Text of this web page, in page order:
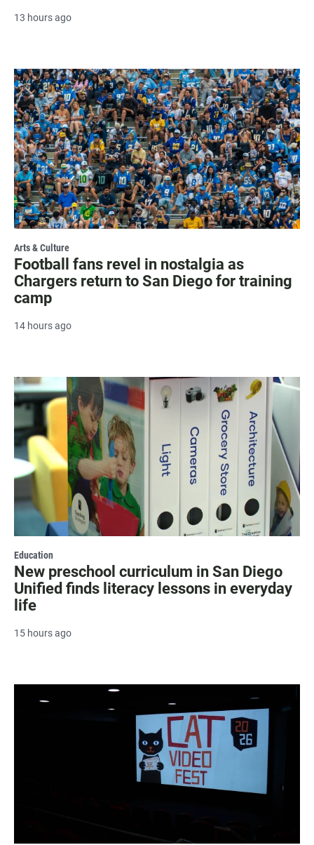
13 hours ago
Arts & Culture
Football fans revel in nostalgia as
Chargers return to San Diego for training
camp
14 hours ago
Education
New preschool curriculum in San Diego
Unified finds literacy lessons in everyday
life
15 hours ago